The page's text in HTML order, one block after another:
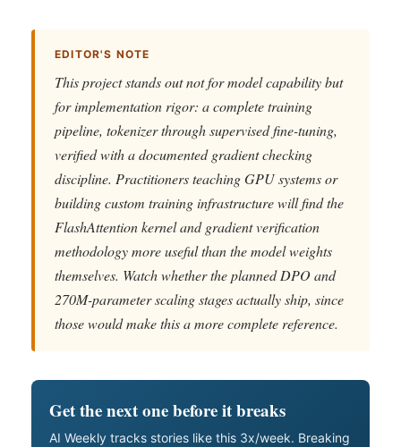
EDITOR'S NOTE
This project stands out not for model capability but
for implementation rigor: a complete training
pipeline, tokenizer through supervised fine-tuning,
verified with a documented gradient checking
discipline. Practitioners teaching GPU systems or
building custom training infrastructure will find the
FlashAttention kernel and gradient verification
methodology more useful than the model weights
themselves. Watch whether the planned DPO and
270M-parameter scaling stages actually ship, since
those would make this a more complete reference.
Get the next one before it breaks
AI Weekly tracks stories like this 3x/week. Breaking